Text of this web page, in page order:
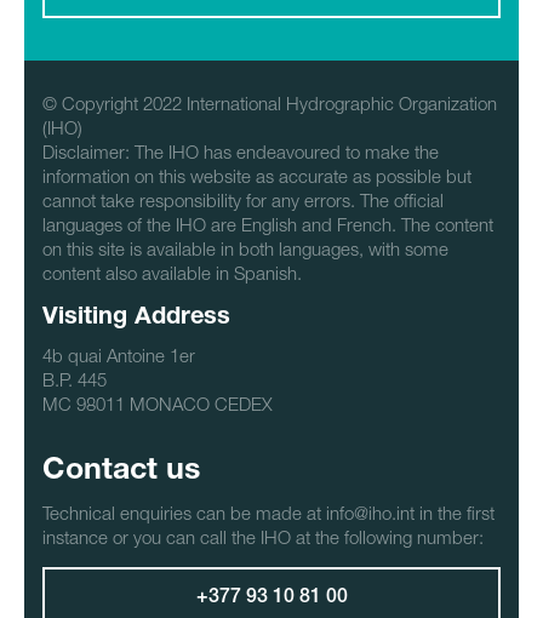
© Copyright 2022 International Hydrographic Organization
(IHO)
Disclaimer: The IHO has endeavoured to make the
information on this website as accurate as possible but
cannot take responsibility for any errors. The official
languages of the IHO are English and French. The content
on this site is available in both languages, with some
content also available in Spanish.
Visiting Address
4b quai Antoine 1er
B.P. 445
MC 98011 MONACO CEDEX
Contact us
Technical enquiries can be made at info@iho.int in the first
instance or you can call the IHO at the following number:
+377 93 10 81 00